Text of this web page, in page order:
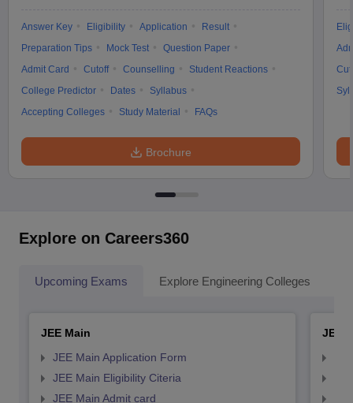
Answer Key Eligibility Application
Result
Preparation Tips
Mock Test
Question Paper
Admit Card
Cutoff Counselling
Student Reactions
College Predictor
Dates
Syllabus
Accepting Colleges
Study Material FAQs
Brochure
Explore on Careers360
Upcoming Exams Explore Engineering Colleges
JEE Main
JEE Main Application Form
JEE Main Eligibility Citeria
JEE Main Admit card
JEE